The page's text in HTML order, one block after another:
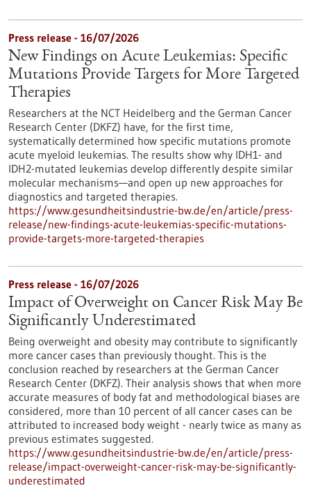
Press release - 16/07/2026
New Findings on Acute Leukemias: Specific
Mutations Provide Targets for More Targeted
Therapies
Researchers at the NCT Heidelberg and the German Cancer
Research Center (DKFZ) have, for the first time,
systematically determined how specific mutations promote
acute myeloid leukemias. The results show why IDH1- and
IDH2-mutated leukemias develop differently despite similar
molecular mechanisms—and open up new approaches for
diagnostics and targeted therapies.
https://www.gesundheitsindustrie-bw.de/en/article/press-
release/new-findings-acute-leukemias-specific-mutations-
provide-targets-more-targeted-therapies
Press release - 16/07/2026
Impact of Overweight on Cancer Risk May Be
Significantly Underestimated
Being overweight and obesity may contribute to significantly
more cancer cases than previously thought. This is the
conclusion reached by researchers at the German Cancer
Research Center (DKFZ). Their analysis shows that when more
accurate measures of body fat and methodological biases are
considered, more than 10 percent of all cancer cases can be
attributed to increased body weight - nearly twice as many as
previous estimates suggested.
https://www.gesundheitsindustrie-bw.de/en/article/press-
release/impact-overweight-cancer-risk-may-be-significantly-
underestimated